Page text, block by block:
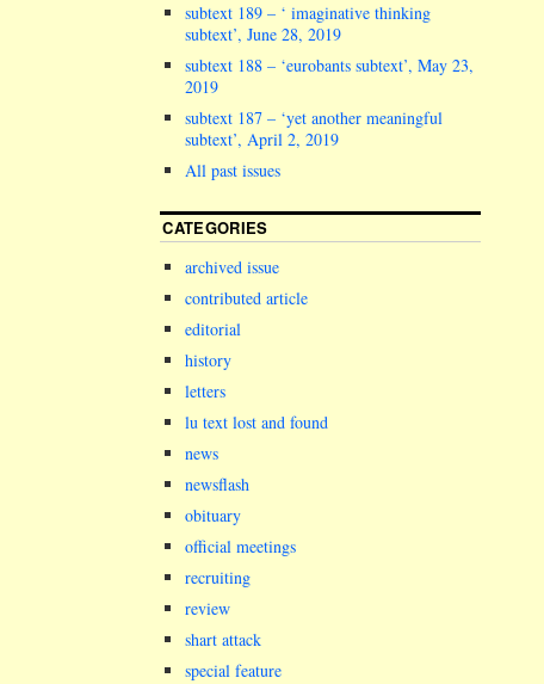
subtext 189 – ‘ imaginative thinking
subtext’, June 28, 2019
subtext 188 – ‘eurobants subtext’, May 23,
2019
subtext 187 – ‘yet another meaningful
subtext’, April 2, 2019
All past issues
CATEGORIES
archived issue
contributed article
editorial
history
letters
lu text lost and found
news
newsflash
obituary
official meetings
recruiting
review
shart attack
special feature